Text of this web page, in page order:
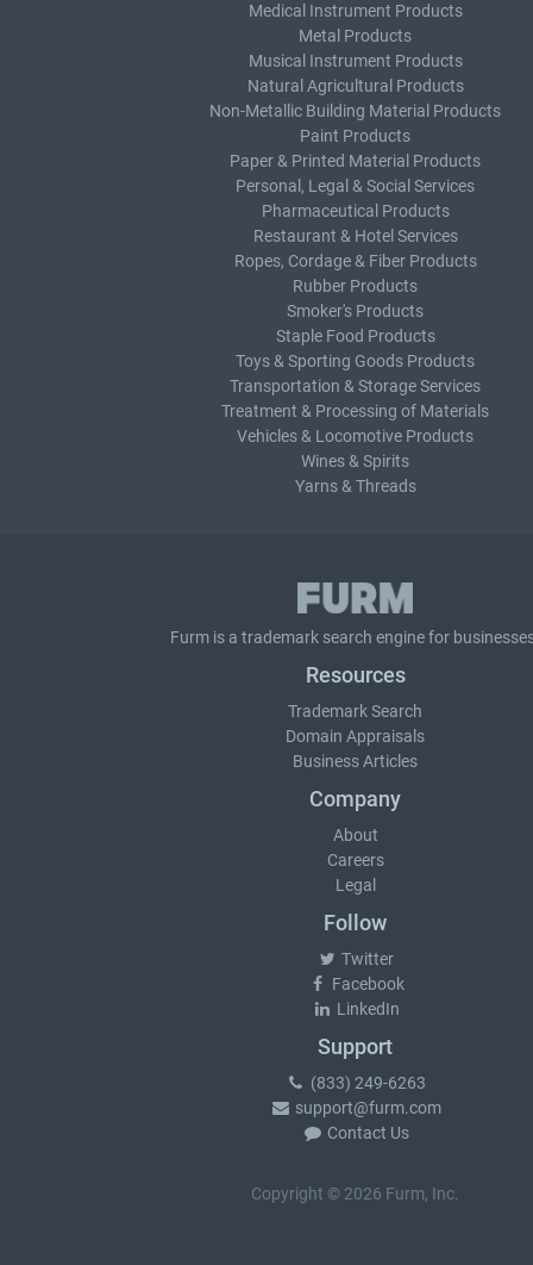
Medical Instrument Products
Metal Products
Musical Instrument Products
Natural Agricultural Products
Non-Metallic Building Material Products
Paint Products
Paper & Printed Material Products
Personal, Legal & Social Services
Pharmaceutical Products
Restaurant & Hotel Services
Ropes, Cordage & Fiber Products
Rubber Products
Smoker's Products
Staple Food Products
Toys & Sporting Goods Products
Transportation & Storage Services
Treatment & Processing of Materials
Vehicles & Locomotive Products
Wines & Spirits
Yarns & Threads
Furm is a trademark search engine for
Resources
Trademark Search
Domain Appraisals
Business Articles
Company
About
Careers
Legal
Follow
Twitter
Facebook
LinkedIn
Support
(833) 249-6263
support@furm.com
Contact Us
Copyright © 2026 Furm, Inc.